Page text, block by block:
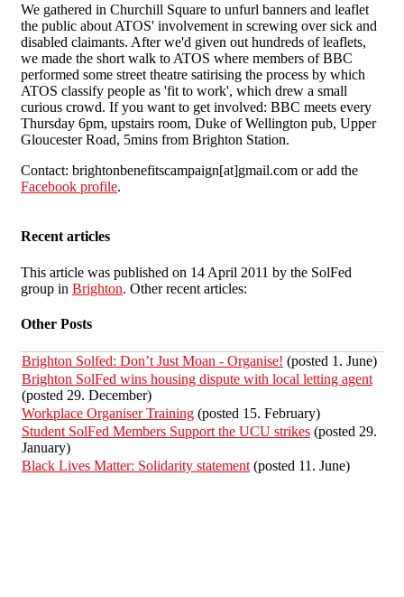
We gathered in Churchill Square to unfurl banners and leaflet
the public about ATOS' involvement in screwing over sick and
disabled claimants. After we'd given out hundreds of leaflets,
we made the short walk to ATOS where members of BBC
performed some street theatre satirising the process by which
ATOS classify people as 'fit to work', which drew a small
curious crowd. If you want to get involved: BBC meets every
Thursday 6pm, upstairs room, Duke of Wellington pub, Upper
Gloucester Road, 5mins from Brighton Station.
Contact: brightonbenefitscampaign[at]gmail.com or add the
Facebook profile.
Recent articles
This article was published on 14 April 2011 by the SolFed
group in Brighton. Other recent articles:
Other Posts
Brighton Solfed: Don’t Just Moan - Organise! (posted 1. June)
Brighton SolFed wins housing dispute with local letting agent
(posted 29. December)
Workplace Organiser Training (posted 15. February)
Student SolFed Members Support the UCU strikes (posted 29.
January)
Black Lives Matter: Solidarity statement (posted 11. June)